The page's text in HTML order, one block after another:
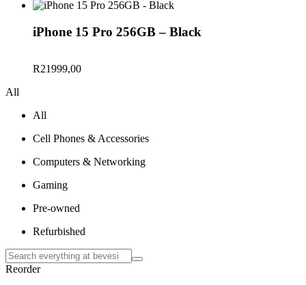
iPhone 15 Pro 256GB – Black
R21999,00
All
All
Cell Phones & Accessories
Computers & Networking
Gaming
Pre-owned
Refurbished
Reorder